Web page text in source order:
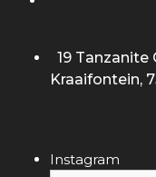
19 Tanzanite
Kraaifontein,
Instagram